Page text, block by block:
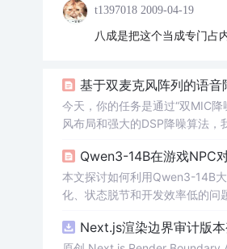
t1397018 2009-04-19
八成是把这个当成专门占
基于双麦克风阵列的语
今天，你的任务是通过“双MIC
风布局和强大的DSP降噪算法
巧妙的处理，去掉那些讨厌的噪
号！
Qwen3-14B在游戏NPC
本文探讨如何利用Qwen3-14B
化、状态脱节和开发效率低的问
Next.js渲染边界审计版